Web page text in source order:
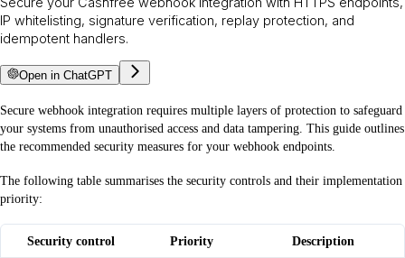
IP whitelisting, signature verification, replay protection, and
idempotent handlers.
Open in ChatGPT
Secure webhook integration requires multiple layers of protection to safeguard
your systems from unauthorised access and data tampering. This guide outlines
the recommended security measures for your webhook endpoints.
The following table summarises the security controls and their implementation
priority:
Security control Priority Description